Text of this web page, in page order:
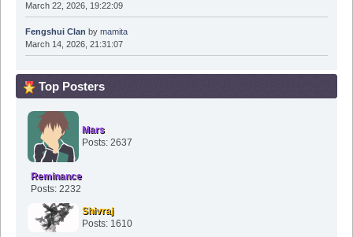
March 22, 2026, 19:22:09
Fengshui Clan by mamita
March 14, 2026, 21:31:07
Top Posters
Mars
Posts: 2637
Reminance
Posts: 2232
Shivraj
Posts: 1610